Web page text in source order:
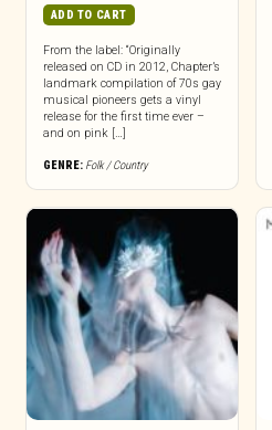
ADD TO CART
From the label: “Originally
released on CD in 2012, Chapter’s
landmark compilation of 70s gay
musical pioneers gets a vinyl
release for the first time ever –
and on pink […]
GENRE: Folk / Country